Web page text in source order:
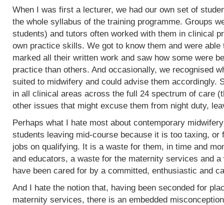
When I was first a lecturer, we had our own set of
the whole syllabus of the training programme. Groups
students) and tutors often worked with them in clinical
own practice skills. We got to know them and were
marked all their written work and saw how some were
practice than others. And occasionally, we recognised
suited to midwifery and could advise them accordingly.
in all clinical areas across the full 24 spectrum of care
other issues that might excuse them from night duty,
Perhaps what I hate most about contemporary
students leaving mid-course because it is too taxing, or
jobs on qualifying. It is a waste for them, in time and
and educators, a waste for the maternity services and
have been cared for by a committed, enthusiastic and
And I hate the notion that, having been seconded for
maternity services, there is an embedded